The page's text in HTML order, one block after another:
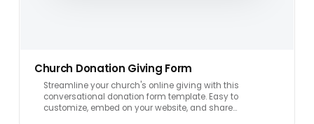
Church Donation Giving Form
Streamline your church's online giving with this
conversational donation form template. Easy to
customize, embed on your website, and share…